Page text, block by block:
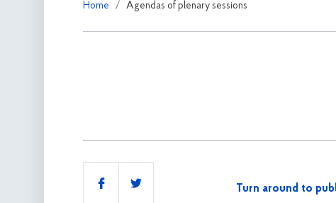
Home Agendas of plenary sessions
Share
Turn around to